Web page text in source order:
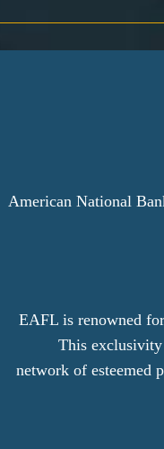
American National
EAFL is renowned
This
network of esteemed